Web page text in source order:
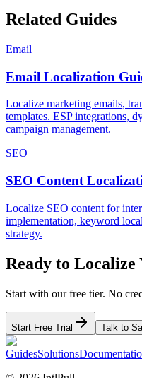
Related Guides
Email
Email Localization
Localize marketing emails,
templates. ESP integrations,
campaign management.
SEO
SEO Content
Localize SEO content for
implementation, keyword
strategy.
Ready to Localize
Start with our free tier. No
Start Free Trial Talk to
GuidesSolutions